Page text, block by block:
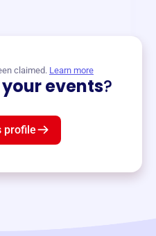
claimed. Learn more
your events?
profile